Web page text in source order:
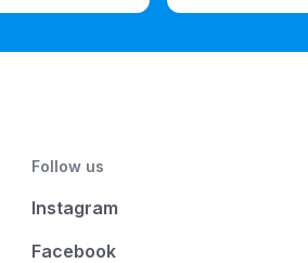
Follow us
Instagram
Facebook